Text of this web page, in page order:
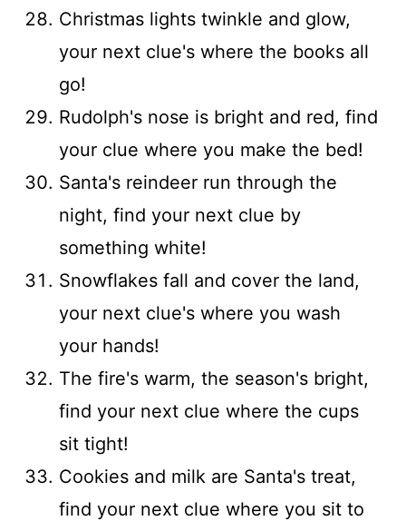
Christmas lights twinkle and glow,
your next clue's where the books all
go!
Rudolph's nose is bright and red, find
your clue where you make the bed!
Santa's reindeer run through the
night, find your next clue by
something white!
Snowflakes fall and cover the land,
your next clue's where you wash
your hands!
The fire's warm, the season's bright,
find your next clue where the cups
sit tight!
Cookies and milk are Santa's treat,
find your next clue where you sit to